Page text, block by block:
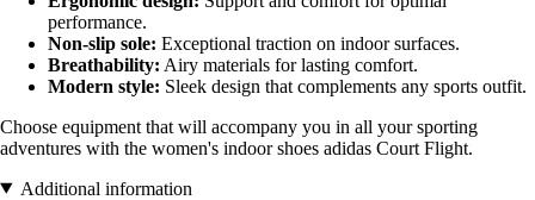
performance.
Non-slip sole: Exceptional traction on indoor surfaces.
Breathability: Airy materials for lasting comfort.
Modern style: Sleek design that complements any sports outfit.
Choose equipment that will accompany you in all your sporting
adventures with the women's indoor shoes adidas Court Flight.
Additional information